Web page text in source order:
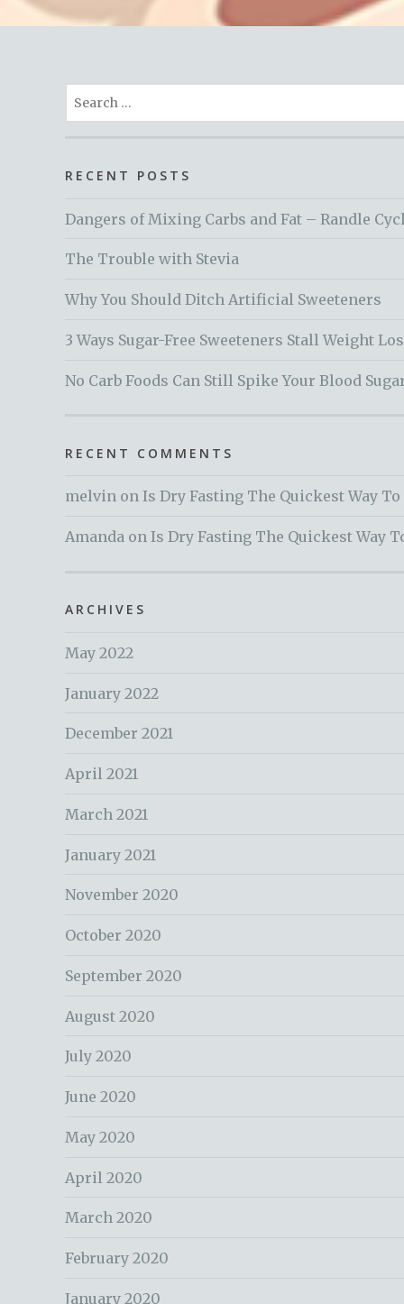
Search
for:
RECENT POSTS
Dangers of Mixing Carbs and Fat – Randle
The Trouble with Stevia
Why You Should Ditch Artificial Sweeteners
3 Ways Sugar-Free Sweeteners Stall Weight
No Carb Foods Can Still Spike Your Blood
RECENT COMMENTS
melvin on Is Dry Fasting The Quickest Way To
Amanda on Is Dry Fasting The Quickest Way
ARCHIVES
May 2022
January 2022
December 2021
April 2021
March 2021
January 2021
November 2020
October 2020
September 2020
August 2020
July 2020
June 2020
May 2020
April 2020
March 2020
February 2020
January 2020